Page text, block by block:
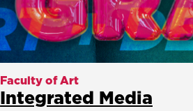
Faculty of Art
Integrated Media